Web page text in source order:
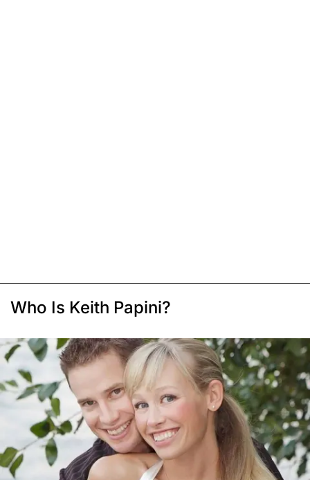
Who Is Keith Papini?